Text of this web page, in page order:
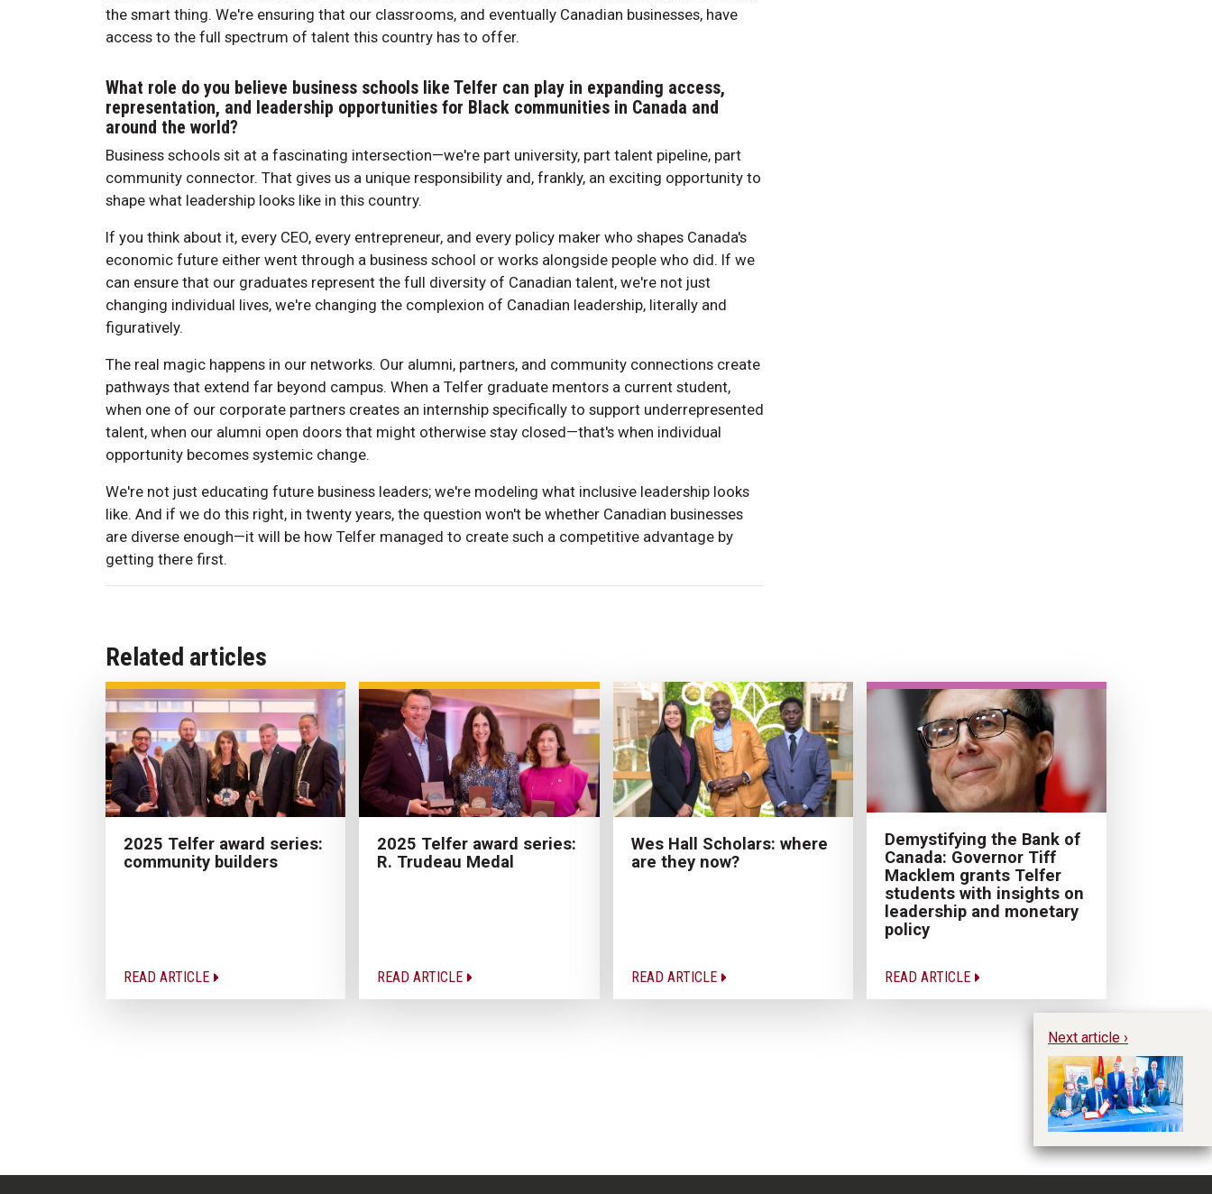
the smart thing. We're ensuring that our classrooms, and eventually Canadian businesses, have
access to the full spectrum of talent this country has to offer.
What role do you believe business schools like Telfer can play in expanding access,
representation, and leadership opportunities for Black communities in Canada and
around the world?
Business schools sit at a fascinating intersection—we're part university, part talent pipeline, part
community connector. That gives us a unique responsibility and, frankly, an exciting opportunity to
shape what leadership looks like in this country.
If you think about it, every CEO, every entrepreneur, and every policy maker who shapes Canada's
economic future either went through a business school or works alongside people who did. If we
can ensure that our graduates represent the full diversity of Canadian talent, we're not just
changing individual lives, we're changing the complexion of Canadian leadership, literally and
figuratively.
The real magic happens in our networks. Our alumni, partners, and community connections create
pathways that extend far beyond campus. When a Telfer graduate mentors a current student,
when one of our corporate partners creates an internship specifically to support underrepresented
talent, when our alumni open doors that might otherwise stay closed—that's when individual
opportunity becomes systemic change.
We're not just educating future business leaders; we're modeling what inclusive leadership looks
like. And if we do this right, in twenty years, the question won't be whether Canadian businesses
are diverse enough—it will be how Telfer managed to create such a competitive advantage by
getting there first.
Related articles
2025 Telfer award series:
community builders
READ ARTICLE
2025 Telfer award series:
R. Trudeau Medal
READ ARTICLE
Wes Hall Scholars: where
are they now?
READ ARTICLE
Demystifying the Bank of
Canada: Governor Tiff
Macklem grants Telfer
students with insights on
leadership and monetary
policy
READ ARTICLE
Next article ›